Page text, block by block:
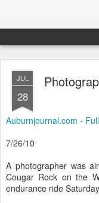
Endurance.Net:
USA Endurance riding news
JUL
28
Auburnjournal.com -
7/26/10
A photographer was
Cougar Rock on the
endurance ride